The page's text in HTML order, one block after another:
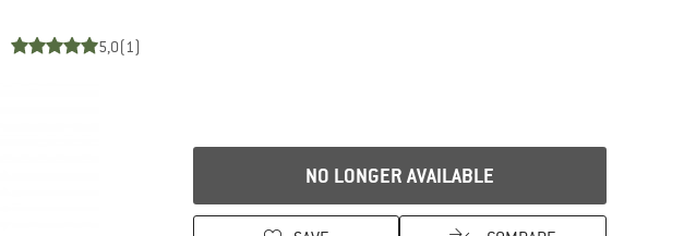
5,0(1)
NO LONGER AVAILABLE